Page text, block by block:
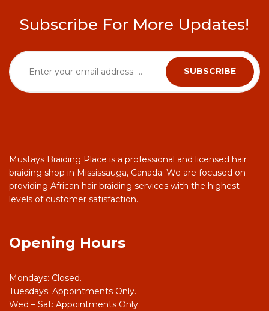
Subscribe For More Updates!
Mustays Braiding Place is a professional and licensed hair
braiding shop in Mississauga, Canada. We are focused on
providing African hair braiding services with the highest
levels of customer satisfaction.
Opening Hours
Mondays: Closed.
Tuesdays: Appointments Only.
Wed – Sat: Appointments Only.